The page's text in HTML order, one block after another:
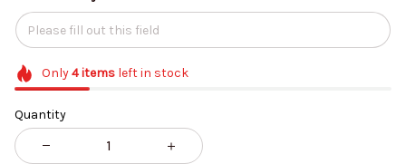
Only4itemsleft in stock
Quantity